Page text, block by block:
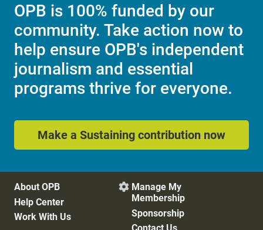
OPB is 100% funded by our
community. Take action now to
help ensure OPB's independent
journalism and essential
programs thrive for everyone.
Make a Sustaining contribution now
About OPB
Help Center
Work With Us
 Manage My
Membership
Sponsorship